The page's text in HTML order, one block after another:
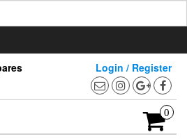
Login / Register
0